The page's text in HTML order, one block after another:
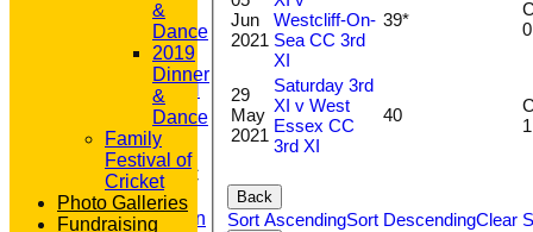
AVAILABILITY
CONTACT
'100' CLUB
REGISTRATION
U7s ROYALS
CLUB SHOP
HOME
About GP&R CC
History
Constitution
Jun
2021
Westcliff-On-
Sea CC 3rd
XI
39*
29
May
2021
Saturday 3rd
XI v West
Essex CC
3rd XI
40
Back
Sort AscendingSort DescendingClear
&
Dance
2019
Dinner
&
Dance
Family
Festival of
Cricket
Photo Galleries
Fundraising